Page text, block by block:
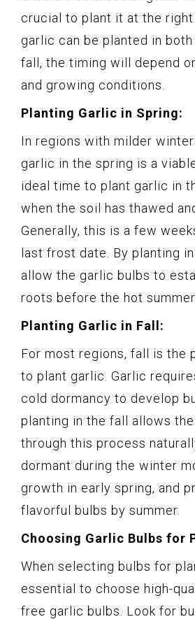
crucial to plant it at the right
garlic can be planted in
fall, the timing will depend
and growing conditions.
Planting Garlic in Spring:
In regions with milder
garlic in the spring is a
ideal time to plant garlic in
when the soil has thawed
Generally, this is a few
last frost date. By planting
allow the garlic bulbs to
roots before the hot
Planting Garlic in Fall:
For most regions, fall is the
to plant garlic. Garlic
cold dormancy to develop
planting in the fall allows
through this process
dormant during the winter
growth in early spring, and
flavorful bulbs by summer.
Choosing Garlic Bulbs for
When selecting bulbs for
essential to choose high-
free garlic bulbs. Look for